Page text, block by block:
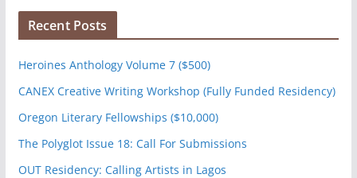
Recent Posts
Heroines Anthology Volume 7 ($500)
CANEX Creative Writing Workshop (Fully Funded Residency)
Oregon Literary Fellowships ($10,000)
The Polyglot Issue 18: Call For Submissions
OUT Residency: Calling Artists in Lagos